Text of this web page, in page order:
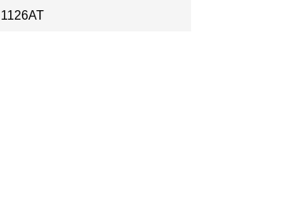
1126AT